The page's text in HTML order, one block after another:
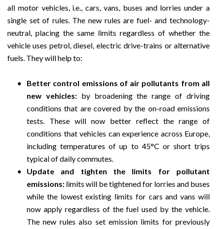
all motor vehicles, i.e., cars, vans, buses and lorries under a
single set of rules. The new rules are fuel- and technology-
neutral, placing the same limits regardless of whether the
vehicle uses petrol, diesel, electric drive-trains or alternative
fuels. They will help to:
Better control emissions of air pollutants from all
new vehicles:by broadening the range of driving
conditions that are covered by the on-road emissions
tests. These will now better reflect the range of
conditions that vehicles can experience across Europe,
including temperatures of up to 45°C or short trips
typical of daily commutes.
Update and tighten the limits for pollutant
emissions: limits will be tightened for lorries and buses
while the lowest existing limits for cars and vans will
now apply regardless of the fuel used by the vehicle.
The new rules also set emission limits for previously